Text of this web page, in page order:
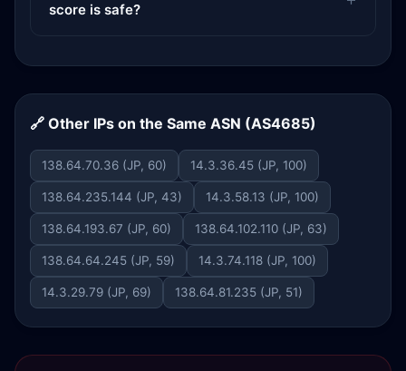
score is safe?
🔗 Other IPs on the Same ASN (AS4685)
138.64.70.36 (JP, 60) 14.3.36.45 (JP, 100)
138.64.235.144 (JP, 43) 14.3.58.13 (JP, 100)
138.64.193.67 (JP, 60) 138.64.102.110 (JP, 63)
138.64.64.245 (JP, 59) 14.3.74.118 (JP, 100)
14.3.29.79 (JP, 69) 138.64.81.235 (JP, 51)